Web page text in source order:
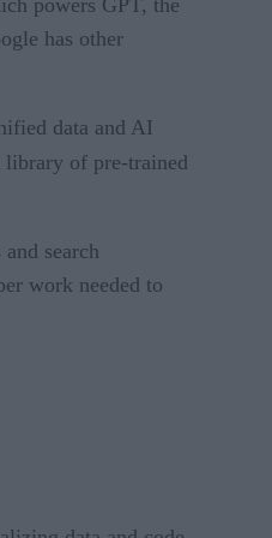
has other
data and AI
library of pre-trained
search
work needed to